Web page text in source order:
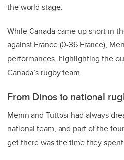
the world stage.
While Canada came up short in
against France (0-36 France),
performances, highlighting the
Canada’s rugby team.
From Dinos to national
Menin and Tuttosi had always
national team, and part of the
get there was the time they